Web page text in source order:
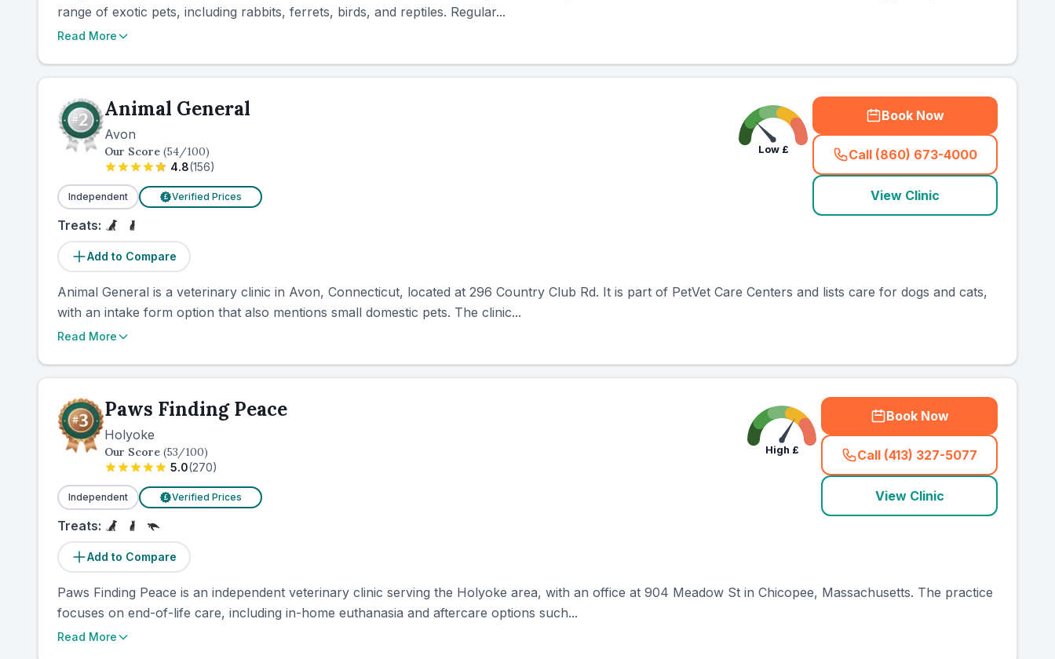
range of exotic pets, including rabbits, ferrets, birds, and reptiles. Regular...
Read More
Animal General
Avon
Our Score (54/100)
4.8(156)
Independent £ Verified Prices
Treats:
Add to Compare
Low£
Book Now
Call (860) 673-4000
(country_ranked_call
View Clinic
Animal General is a veterinary clinic in Avon, Connecticut, located at 296 Country Club Rd. It is part of PetVet Care Centers and lists care for dogs and cats,
with an intake form option that also mentions small domestic pets. The clinic...
Read More
Paws Finding Peace
Holyoke
Our Score (53/100)
5.0(270)
Independent £ Verified Prices
Treats:
Add to Compare
High £
Book Now
Call (413) 327-5077
( country_ranked_call
View Clinic
Paws Finding Peace is an independent veterinary clinic serving the Holyoke area, with an office at 904 Meadow St in Chicopee, Massachusetts. The practice
focuses on end-of-life care, including in-home euthanasia and aftercare options such...
Read More